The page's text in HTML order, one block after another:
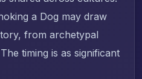
a Dog may draw
from archetypal
timing is as significant